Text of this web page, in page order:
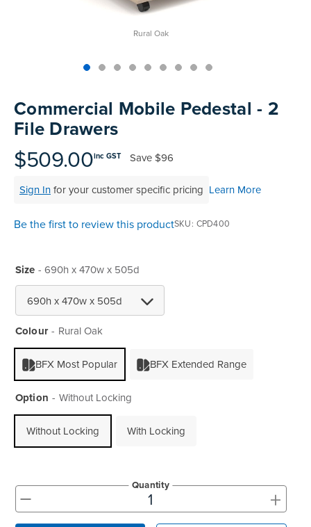
Rural Oak
the
beginning
the
gallery
Commercial Mobile Pedestal - 2
File Drawers
$509.00inc GST Save$96
Sign Infor your customer specific pricing Learn More
Be the first to review this productSKU CPD400
Size - 690h x 470w x 505d
Colour Rural Oak
BFX Most Popular BFX Extended Range
Option Without Locking
Without Locking With Locking
- +
Quantity